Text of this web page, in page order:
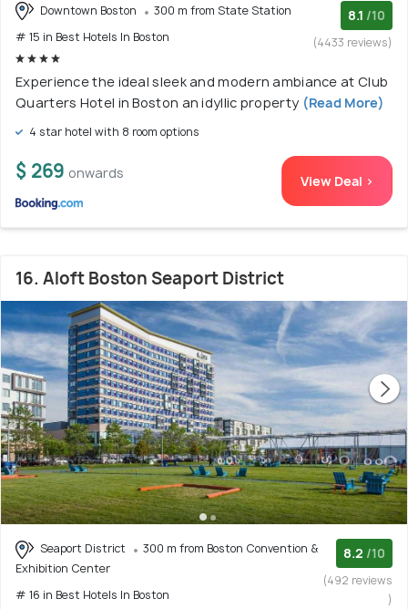
Downtown Boston
300 m from State Station
# 15 in Best Hotels In Boston
8.1 /10
(4433 reviews)
Experience the ideal sleek and modern ambiance at Club
Quarters Hotel in Boston an idyllic property (Read More)
4 star hotel with 8 room options
$ 269 onwards View Deal >
16. Aloft Boston Seaport District
Seaport District
300 m from Boston Convention &
Exhibition Center
# 16 in Best Hotels In Boston
8.2 /10
(492 reviews
)